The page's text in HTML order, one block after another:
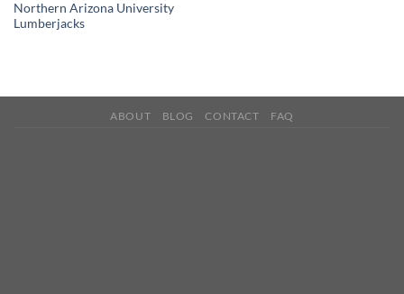
Northern Arizona University
Lumberjacks
ABOUT BLOG CONTACT FAQ